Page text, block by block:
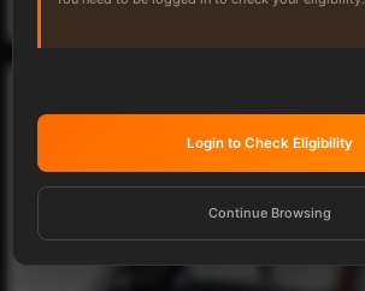
Login to Check Eligibility
Continue Browsing